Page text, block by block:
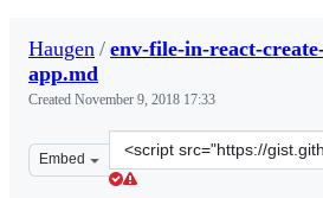
Haugen / env-file-in-react-
app.md
Created November 9, 2018 17:33
Embed
Clone
this